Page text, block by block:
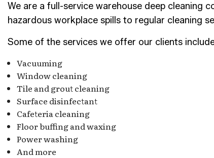
We are a full-service warehouse deep cleaning
hazardous workplace spills to regular cleaning
Some of the services we offer our clients
Vacuuming
Window cleaning
Tile and grout cleaning
Surface disinfectant
Cafeteria cleaning
Floor buffing and waxing
Power washing
And more